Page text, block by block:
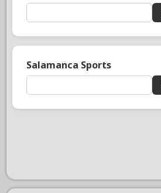
Salamanca Sports